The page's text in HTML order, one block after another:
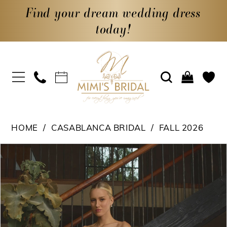
Find your dream wedding dress
today!
HOME CASABLANCA BRIDAL FALL 2026
Products
Views
Carousel
end
PAUSE AUTOPLAY
PREVIOUS SLIDE
NEXT SLIDE
1
2
3